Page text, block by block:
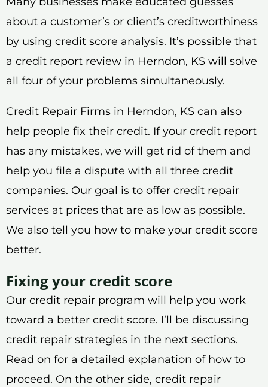
about a customer’s or client’s creditworthiness
by using credit score analysis. It’s possible that
a credit report review in Herndon, KS will solve
all four of your problems simultaneously.
Credit Repair Firms in Herndon, KS can also
help people fix their credit. If your credit report
has any mistakes, we will get rid of them and
help you file a dispute with all three credit
companies. Our goal is to offer credit repair
services at prices that are as low as possible.
We also tell you how to make your credit score
better.
Fixing your credit score
Our credit repair program will help you work
toward a better credit score. I’ll be discussing
credit repair strategies in the next sections.
Read on for a detailed explanation of how to
proceed. On the other side, credit repair